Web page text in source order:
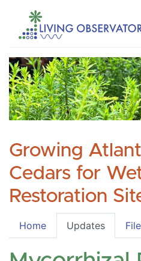
Growing
Cedars for
Restoration
Home Updates